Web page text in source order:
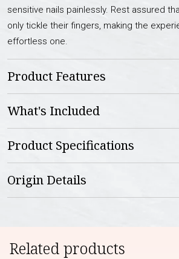
sensitive nails painlessly. Rest assured
only tickle their fingers, making the
effortless one.
Product Features
What's Included
Product Specifications
Origin Details
Related products